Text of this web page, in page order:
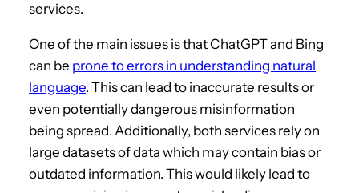
services.
One of the main issues is that ChatGPT and Bing
can be prone to errors in understanding natural
language. This can lead to inaccurate results or
even potentially dangerous misinformation
being spread. Additionally, both services rely on
large datasets of data which may contain bias or
outdated information. This would likely lead to